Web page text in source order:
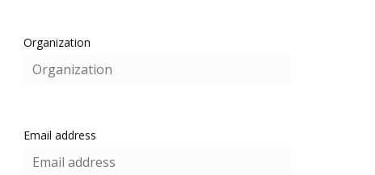
Organization
Email address